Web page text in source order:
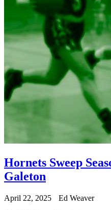
Hornets Sweep
Galeton
April 22, 2025
Ed Weaver